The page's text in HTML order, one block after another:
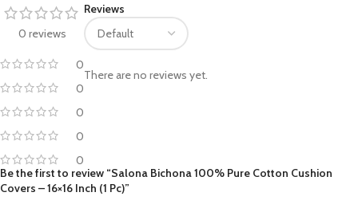
0 reviews
0
0
0
0
0
Reviews
There are no reviews yet.
Be the first to review “Salona Bichona 100% Pure Cotton Cushion
Covers – 16×16 Inch (1 Pc)”